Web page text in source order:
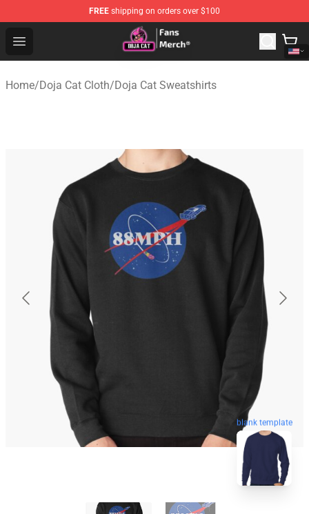
FREE shipping on orders over $100
Open menu
Doja Cat Store - Official Doja Cat Merchandise Shop
Home/Doja Cat Cloth/Doja Cat Sweatshirts
blank template